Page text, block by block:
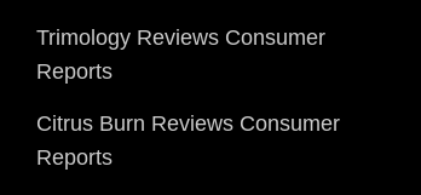
Trimology Reviews Consumer
Reports
Citrus Burn Reviews Consumer
Reports